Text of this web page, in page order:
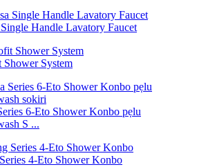
Handle Lavatory Faucet
Shower System
6-Eto Shower Konbo pẹlu
S ...
4-Eto Shower Konbo